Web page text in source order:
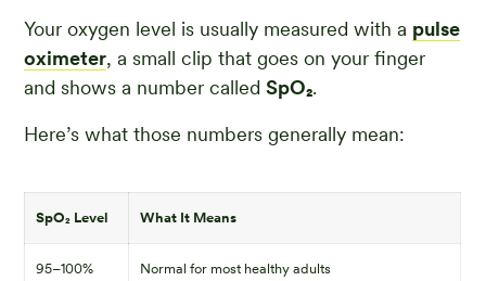
Your oxygen level is usually measured with a pulse
oximeter, a small clip that goes on your finger
and shows a number calledSpO₂.
Here’s what those numbers generally mean:
SpO₂ Level What It Means
95–100% Normal for most healthy adults